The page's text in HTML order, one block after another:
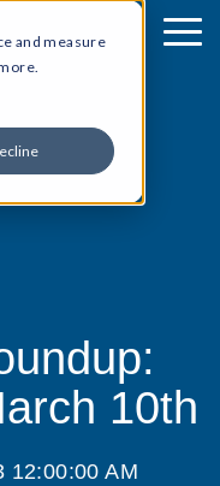
and measure
10th
12:00:00 AM